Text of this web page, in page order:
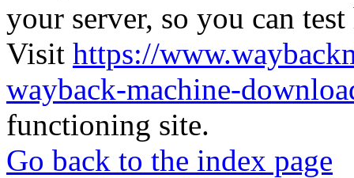
your server, so you can
Visit https://
wayback-machine-
functioning site.
Go back to the index page